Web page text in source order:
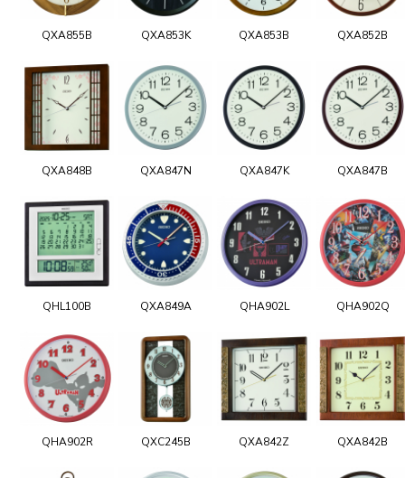
QXA855B QXA853K QXA853B QXA852B
QXA848B QXA847N QXA847K QXA847B
QHL100B QXA849A QHA902L QHA902Q
QHA902R QXC245B QXA842Z QXA842B